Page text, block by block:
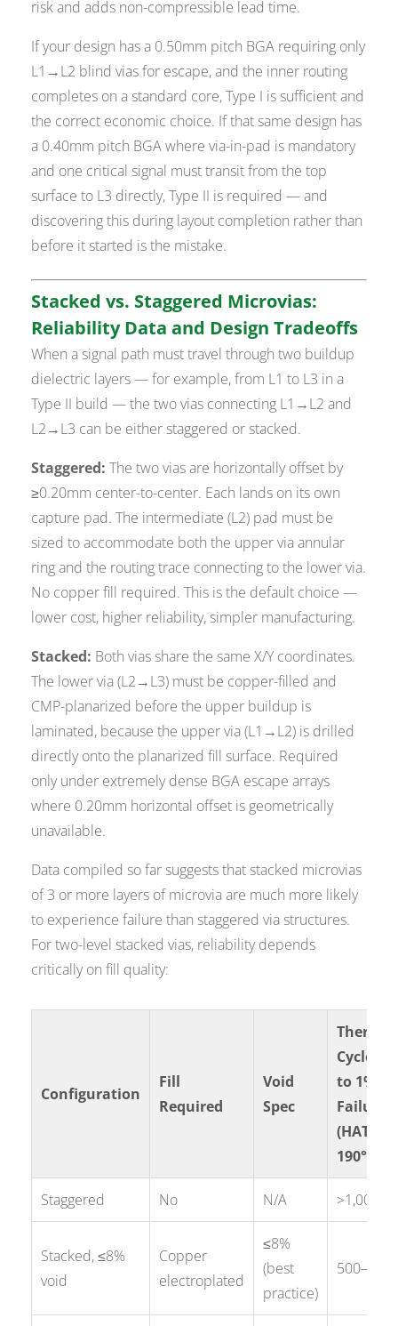
risk and adds non-compressible lead time.
If your design has a 0.50mm pitch BGA requiring only
L1→L2 blind vias for escape, and the inner routing
completes on a standard core, Type I is sufficient and
the correct economic choice. If that same design has
a 0.40mm pitch BGA where via-in-pad is mandatory
and one critical signal must transit from the top
surface to L3 directly, Type II is required — and
discovering this during layout completion rather than
before it started is the mistake.
Stacked vs. Staggered Microvias:
Reliability Data and Design Tradeoffs
When a signal path must travel through two buildup
dielectric layers — for example, from L1 to L3 in a
Type II build — the two vias connecting L1→L2 and
L2→L3 can be either staggered or stacked.
Staggered: The two vias are horizontally offset by
≥0.20mm center-to-center. Each lands on its own
capture pad. The intermediate (L2) pad must be
sized to accommodate both the upper via annular
ring and the routing trace connecting to the lower via.
No copper fill required. This is the default choice —
lower cost, higher reliability, simpler manufacturing.
Stacked: Both vias share the same X/Y coordinates.
The lower via (L2→L3) must be copper-filled and
CMP-planarized before the upper buildup is
laminated, because the upper via (L1→L2) is drilled
directly onto the planarized fill surface. Required
only under extremely dense BGA escape arrays
where 0.20mm horizontal offset is geometrically
unavailable.
Data compiled so far suggests that stacked microvias
of 3 or more layers of microvia are much more likely
to experience failure than staggered via structures.
For two-level stacked vias, reliability depends
critically on fill quality:
Configuration
Fill
Required
Void
Spec
Thermal
Cycles
to 1%
Failure
(HATS
190°C)
Staggered No N/A >1,000
Stacked, ≤8%
void
Copper
electroplated
≤8%
(best
practice)
500–800